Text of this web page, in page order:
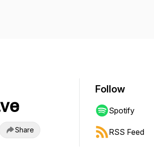
Share
Follow
Spotify
RSS Feed